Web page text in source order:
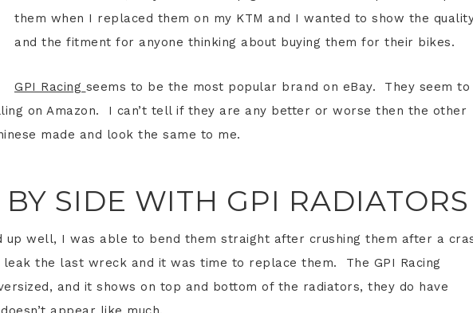
them when I replaced them on my KTM and I wanted to show the
and the fitment for anyone thinking about buying them for their bikes.
GPI Racing seems to be the most popular brand on eBay. They seem to
on Amazon. I can’t tell if they are any better or worse then the other
made and look the same to me.
SIDE WITH GPI RADIATORS
up well, I was able to bend them straight after crushing them after a
the last wreck and it was time to replace them. The GPI Racing
and it shows on top and bottom of the radiators, they do have